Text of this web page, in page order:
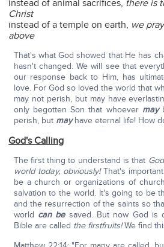
instead of animal sacrifices, there is
Christ
instead of a temple on earth, we
above
That's what God showed that He has
hasn't changed. We will see that
our response back to Him, has
love. For God so loved the world that
may not perish, but may have
only begotten Son that whoever may
perish, but mayhave eternal life! How
God's Calling
The first thing to understand is that
world today, obviously!That's
be a church or organizations of
salvation to the world. It's going to be
and the resurrection of the saints so
world can besaved. But now God is
Bible are called the firstfruits!We find